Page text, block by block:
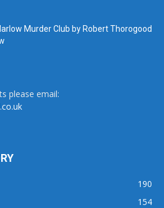
Murder Club by Robert Thorogood
please email:
190
154